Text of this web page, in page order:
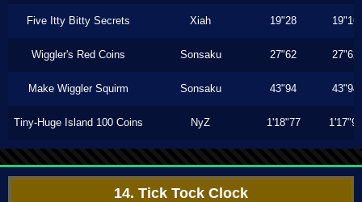
Five Itty Bitty Secrets Xiah 19"28 19"16
Wiggler's Red Coins Sonsaku 27"62 27"62
Make Wiggler Squirm Sonsaku 43"94 43"94
Tiny-Huge Island 100 Coins NyZ 1'18"77 1'17"90
14. Tick Tock Clock